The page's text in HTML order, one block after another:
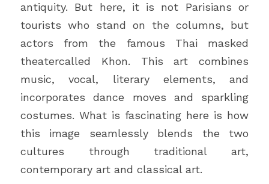
antiquity. But here, it is not Parisians or
tourists who stand on the columns, but
actors from the famous Thai masked
theatercalled Khon. This art combines
music, vocal, literary elements, and
incorporates dance moves and sparkling
costumes. What is fascinating here is how
this image seamlessly blends the two
cultures through traditional art,
contemporary art and classical art.